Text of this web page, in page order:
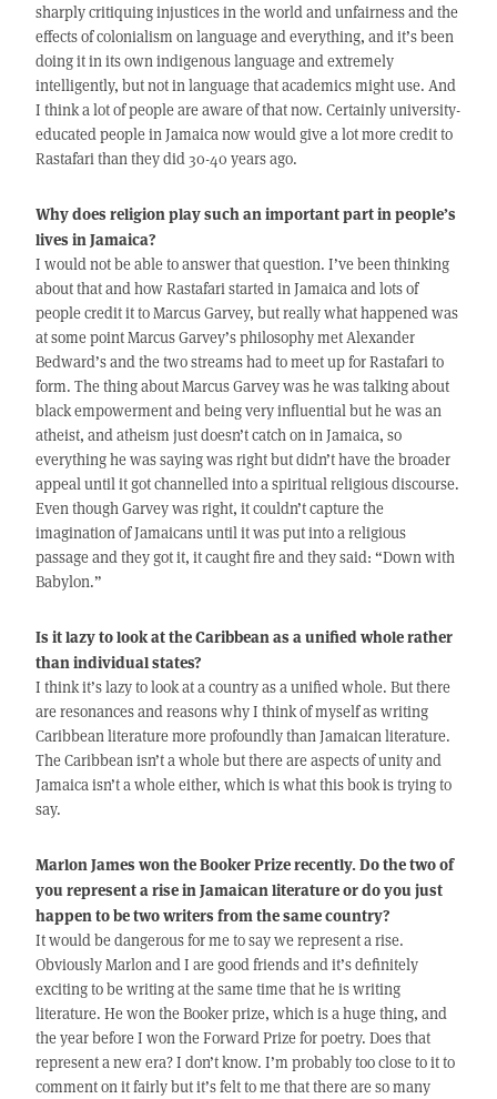
sharply critiquing injustices in the world and unfairness and the
effects of colonialism on language and everything, and it’s been
doing it in its own indigenous language and extremely
intelligently, but not in language that academics might use. And
I think a lot of people are aware of that now. Certainly university-
educated people in Jamaica now would give a lot more credit to
Rastafari than they did 30-40 years ago.
Why does religion play such an important part in people’s
lives in Jamaica?
I would not be able to answer that question. I’ve been thinking
about that and how Rastafari started in Jamaica and lots of
people credit it to Marcus Garvey, but really what happened was
at some point Marcus Garvey’s philosophy met Alexander
Bedward’s and the two streams had to meet up for Rastafari to
form. The thing about Marcus Garvey was he was talking about
black empowerment and being very influential but he was an
atheist, and atheism just doesn’t catch on in Jamaica, so
everything he was saying was right but didn’t have the broader
appeal until it got channelled into a spiritual religious discourse.
Even though Garvey was right, it couldn’t capture the
imagination of Jamaicans until it was put into a religious
passage and they got it, it caught fire and they said: “Down with
Babylon.”
Is it lazy to look at the Caribbean as a unified whole rather
than individual states?
I think it’s lazy to look at a country as a unified whole. But there
are resonances and reasons why I think of myself as writing
Caribbean literature more profoundly than Jamaican literature.
The Caribbean isn’t a whole but there are aspects of unity and
Jamaica isn’t a whole either, which is what this book is trying to
say.
Marlon James won the Booker Prize recently. Do the two of
you represent a rise in Jamaican literature or do you just
happen to be two writers from the same country?
It would be dangerous for me to say we represent a rise.
Obviously Marlon and I are good friends and it’s definitely
exciting to be writing at the same time that he is writing
literature. He won the Booker prize, which is a huge thing, and
the year before I won the Forward Prize for poetry. Does that
represent a new era? I don’t know. I’m probably too close to it to
comment on it fairly but it’s felt to me that there are so many